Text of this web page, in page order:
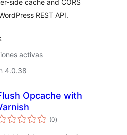
side cache and CORS
REST API.
activas
4.0.38
Opcache with
(0total
de
)